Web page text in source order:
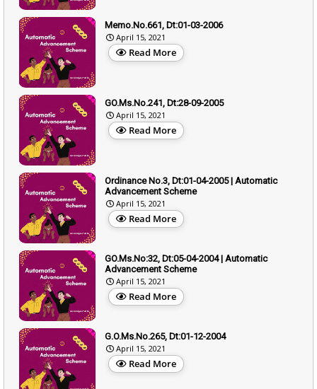
Memo.No.661, Dt:01-03-2006
April 15, 2021
Read More
GO.Ms.No.241, Dt:28-09-2005
April 15, 2021
Read More
Ordinance No.3, Dt:01-04-2005 | Automatic
Advancement Scheme
April 15, 2021
Read More
GO.Ms.No:32, Dt:05-04-2004 | Automatic
Advancement Scheme
April 15, 2021
Read More
G.O.Ms.No.265, Dt:01-12-2004
April 15, 2021
Read More